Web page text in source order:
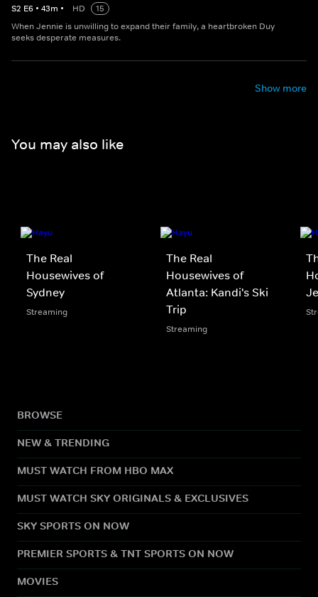
S2 E6 • 43m • HD
15
When Jennie is unwilling to expand their family, a heartbroken Duy
seeks desperate measures.
Show more
You may also like
The Real
Housewives of
Sydney
Streaming
The Real
Housewives of
Atlanta: Kandi's Ski
Trip
Streaming
BROWSE
NEW & TRENDING
MUST WATCH FROM HBO MAX
MUST WATCH SKY ORIGINALS & EXCLUSIVES
SKY SPORTS ON NOW
PREMIER SPORTS & TNT SPORTS ON NOW
MOVIES